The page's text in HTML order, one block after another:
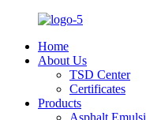
Home
About Us
TSD Center
Certificates
Products
Asphalt